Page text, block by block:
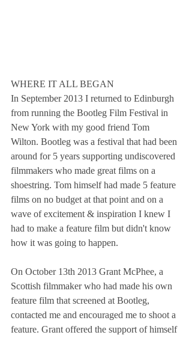
WHERE IT ALL BEGAN
In September 2013 I returned to Edinburgh
from running the Bootleg Film Festival in
New York with my good friend Tom
Wilton. Bootleg was a festival that had been
around for 5 years supporting undiscovered
filmmakers who made great films on a
shoestring. Tom himself had made 5 feature
films on no budget at that point and on a
wave of excitement & inspiration I knew I
had to make a feature film but didn't know
how it was going to happen.
On October 13th 2013 Grant McPhee, a
Scottish filmmaker who had made his own
feature film that screened at Bootleg,
contacted me and encouraged me to shoot a
feature. Grant offered the support of himself